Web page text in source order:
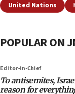
United Nations
POPULAR ON
Editor-in-Chief
To antisemites,
reason for